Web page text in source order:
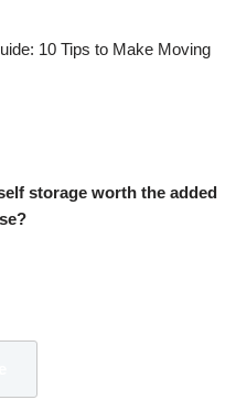
10 Tips to Make Moving
storage worth the added